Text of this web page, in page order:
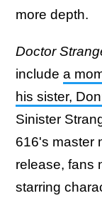
more depth.
Doctor
include a
his sister,
Sinister
616's master
release, fans
starring